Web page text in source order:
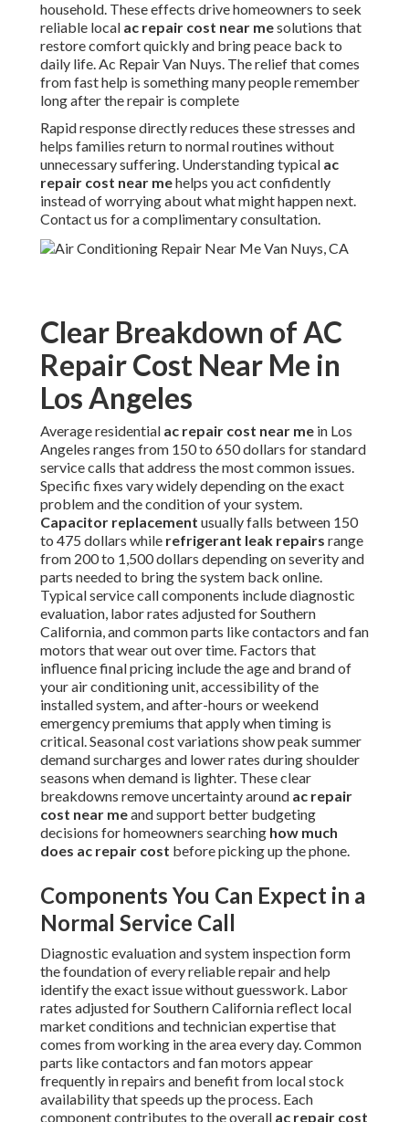
household. These effects drive homeowners to seek
reliable local ac repair cost near mesolutions that
restore comfort quickly and bring peace back to
daily life. Ac Repair Van Nuys. The relief that comes
from fast help is something many people remember
long after the repair is complete
Rapid response directly reduces these stresses and
helps families return to normal routines without
unnecessary suffering. Understanding typical ac
repair cost near mehelps you act confidently
instead of worrying about what might happen next.
Contact us for a complimentary consultation.
Clear Breakdown of AC
Repair Cost Near Me in
Los Angeles
Average residential ac repair cost near me in Los
Angeles ranges from 150 to 650 dollars for standard
service calls that address the most common issues.
Specific fixes vary widely depending on the exact
problem and the condition of your system.
Capacitor replacement usually falls between 150
to 475 dollars while refrigerant leak repairs range
from 200 to 1,500 dollars depending on severity and
parts needed to bring the system back online.
Typical service call components include diagnostic
evaluation, labor rates adjusted for Southern
California, and common parts like contactors and fan
motors that wear out over time. Factors that
influence final pricing include the age and brand of
your air conditioning unit, accessibility of the
installed system, and after-hours or weekend
emergency premiums that apply when timing is
critical. Seasonal cost variations show peak summer
demand surcharges and lower rates during shoulder
seasons when demand is lighter. These clear
breakdowns remove uncertainty around ac repair
cost near meand support better budgeting
decisions for homeowners searching how much
does ac repair cost before picking up the phone.
Components You Can Expect in a
Normal Service Call
Diagnostic evaluation and system inspection form
the foundation of every reliable repair and help
identify the exact issue without guesswork. Labor
rates adjusted for Southern California reflect local
market conditions and technician expertise that
comes from working in the area every day. Common
parts like contactors and fan motors appear
frequently in repairs and benefit from local stock
availability that speeds up the process. Each
component contributes to the overall ac repair cost